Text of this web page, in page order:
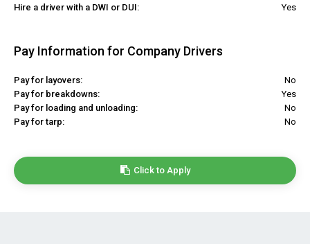
Hire a driver with a DWI or DUI: Yes
Pay Information for Company Drivers
Pay for layovers:
No
Pay for breakdowns:
Yes
Pay for loading and unloading:
No
Pay for tarp:
No
Click to Apply